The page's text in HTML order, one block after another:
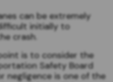
can be extremely
initially to
crash.
is to consider the
Safety Board
is one of the